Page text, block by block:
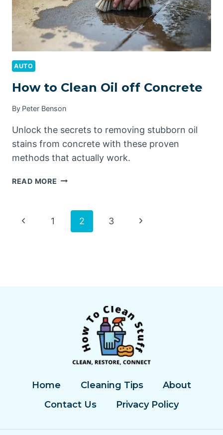
AUTO
How to Clean Oil off Concrete
By Peter Benson
Unlock the secrets to removing stubborn oil
stains from concrete with these proven
methods that actually work.
READ MORE HOW
Page
Previous
1 2 3
Next
Home Cleaning Tips
About
Contact Us
Privacy Policy